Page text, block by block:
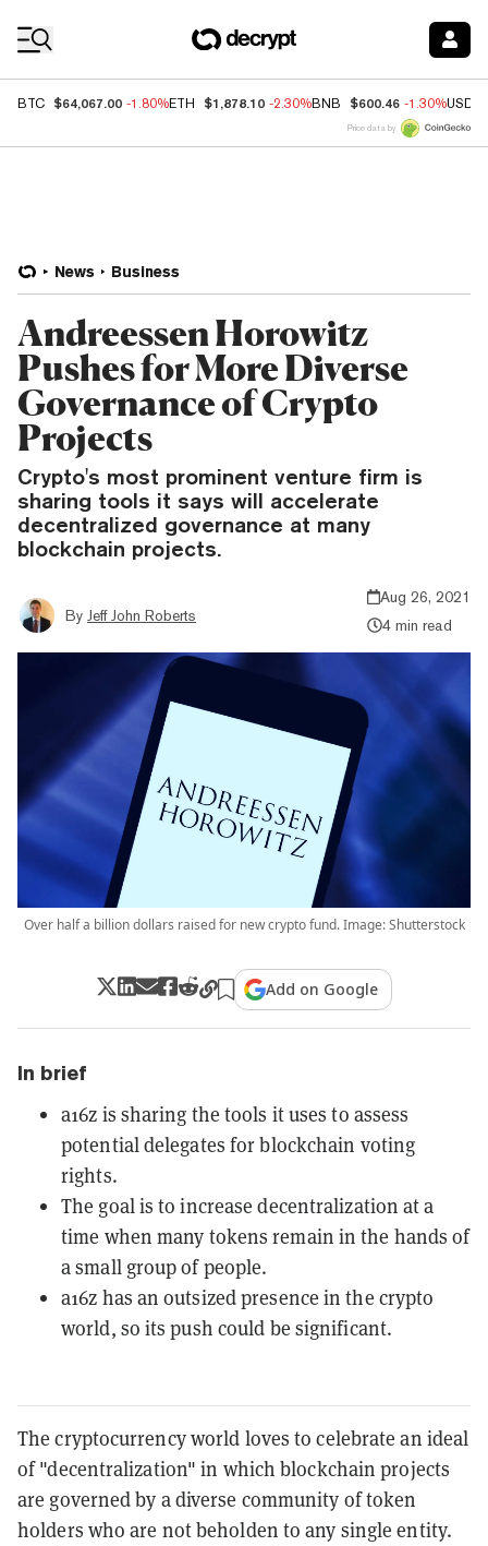
BTC $64,067.00 -1.80%ETH $1,878.10 -2.30%BNB $600.46 -1.30%USDC
Price data by
News Business
Andreessen Horowitz
Pushes for More Diverse
Governance of Crypto
Projects
Crypto's most prominent venture firm is
sharing tools it says will accelerate
decentralized governance at many
blockchain projects.
By Jeff John Roberts
Aug 26, 2021
4 min read
Over half a billion dollars raised for new crypto fund. Image: Shutterstock
Add on Google
In brief
a16z is sharing the tools it uses to assess
potential delegates for blockchain voting
rights.
The goal is to increase decentralization at a
time when many tokens remain in the hands of
a small group of people.
a16z has an outsized presence in the crypto
world, so its push could be significant.
The cryptocurrency world loves to celebrate an ideal
of "decentralization" in which blockchain projects
are governed by a diverse community of token
holders who are not beholden to any single entity.